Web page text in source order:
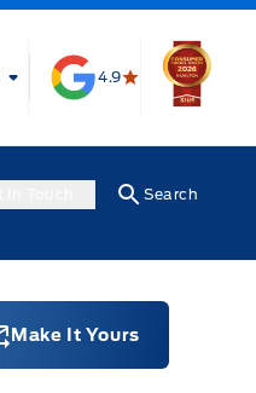
4.9
Search
Make It Yours